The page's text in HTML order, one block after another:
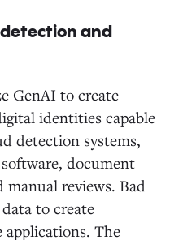
and
GenAI to create
identities capable
detection systems,
document
reviews. Bad
to create
applications. The